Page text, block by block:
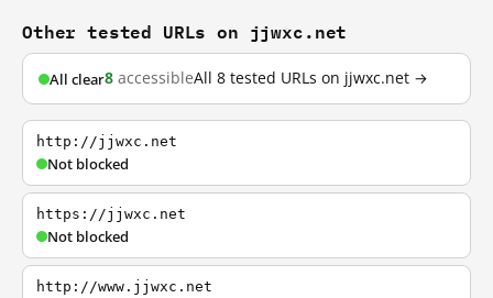
Other tested URLs on jjwxc.net
All clear8 accessibleAll 8 tested URLs on jjwxc.net →
http://jjwxc.net
Not blocked
https://jjwxc.net
Not blocked
http://www.jjwxc.net